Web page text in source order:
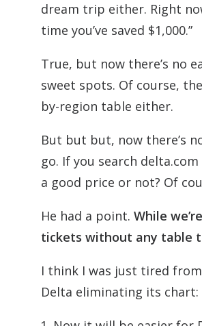
dream trip either. Right
time you’ve saved $1,000.”
True, but now there’s no
sweet spots. Of course,
by-region table either.
But but but, now there’s
go. If you search
a good price or not? Of
He had a point. While
tickets without any table
I think I was just tired
Delta eliminating its chart: